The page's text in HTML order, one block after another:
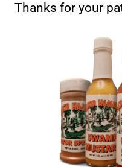
Gator
We offer more than
seasonings will give
and grain.Gator
good on pretty much
add them to
assured that it was a
Thanks for your